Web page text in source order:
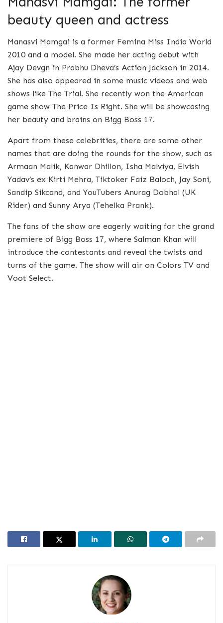
beauty queen and actress
Manasvi Mamgai is a former Femina Miss India World
2010 and a model. She made her acting debut with
Ajay Devgn in Prabhu Dheva’s Action Jackson in 2014.
She has also appeared in some music videos and web
shows like The Trial. She recently won the American
game show The Price Is Right. She will be showcasing
her beauty and brains on Bigg Boss 17.
Apart from these celebrities, there are some other
names that are doing the rounds for the show, such as
Armaan Malik, Kanwar Dhillon, Isha Malviya, Elvish
Yadav’s ex Kirti Mehra, Tiktoker Faiz Baloch, Jay Soni,
Sandip Sikcand, and YouTubers Anurag Dobhal (UK
Rider) and Sunny Arya (Tehelka Prank).
The fans of the show are eagerly waiting for the grand
premiere of Bigg Boss 17, where Salman Khan will
introduce the contestants and reveal the twists and
turns of the game. The show will air on Colors TV and
Voot Select.